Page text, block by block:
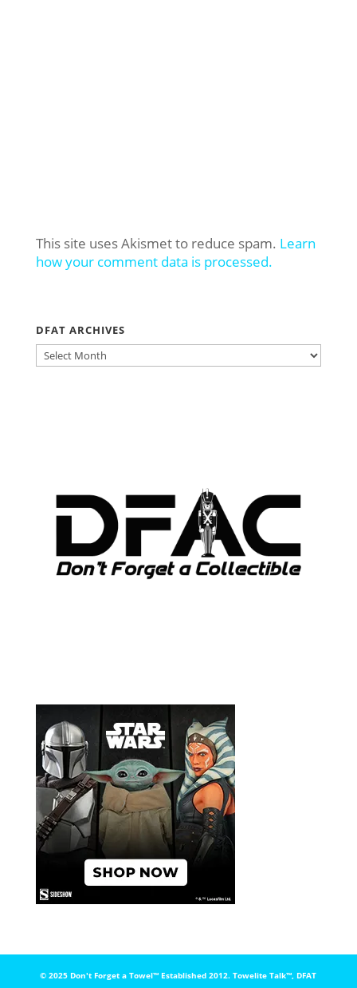
This site uses Akismet to reduce spam. Learn
how your comment data is processed.
DFAT ARCHIVES
DFAT
ARCHIVES
© 2025 Don't Forget a Towel™️ Established 2012. Towelite Talk™️, DFAT